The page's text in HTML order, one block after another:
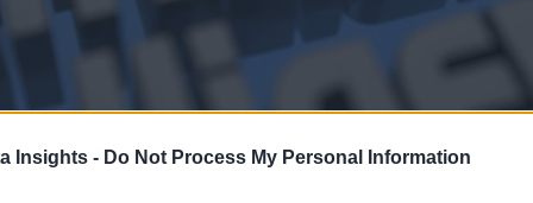
Insights - Do Not Process My Personal Information
GOOGLE WHEN IT COMES TO GENERATIVE AI DEVELOPMENT, IT SHOULD BE NOTED THAT